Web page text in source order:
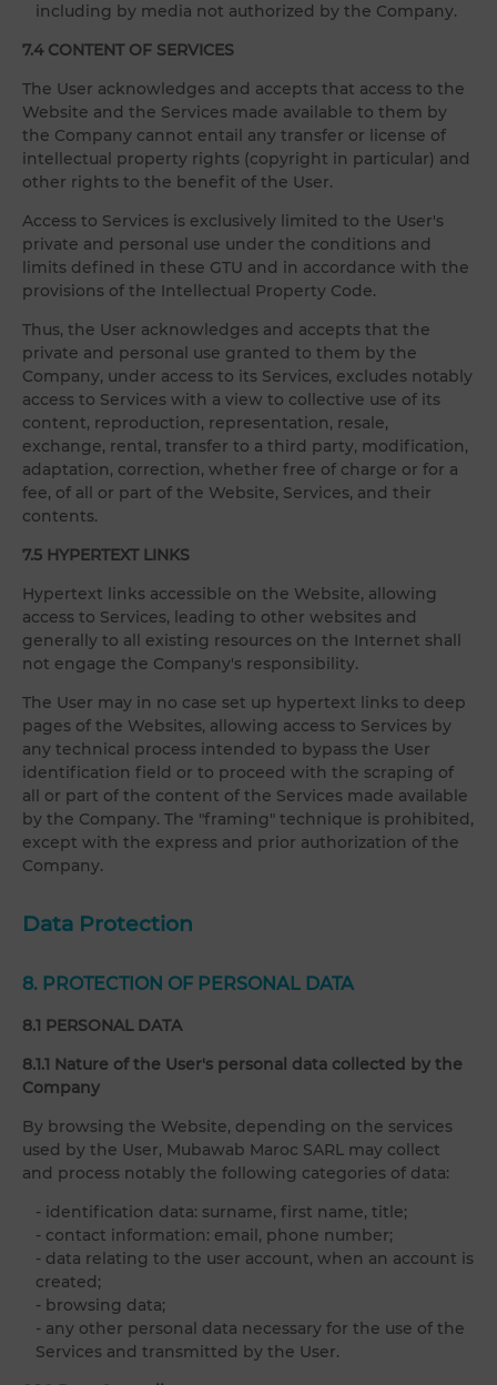
including by media not authorized by the Company.
7.4 CONTENT OF SERVICES
The User acknowledges and accepts that access to the
Website and the Services made available to them by
the Company cannot entail any transfer or license of
intellectual property rights (copyright in particular) and
other rights to the benefit of the User.
Access to Services is exclusively limited to the User's
private and personal use under the conditions and
limits defined in these GTU and in accordance with the
provisions of the Intellectual Property Code.
Thus, the User acknowledges and accepts that the
private and personal use granted to them by the
Company, under access to its Services, excludes notably
access to Services with a view to collective use of its
content, reproduction, representation, resale,
exchange, rental, transfer to a third party, modification,
adaptation, correction, whether free of charge or for a
fee, of all or part of the Website, Services, and their
contents.
7.5 HYPERTEXT LINKS
Hypertext links accessible on the Website, allowing
access to Services, leading to other websites and
generally to all existing resources on the Internet shall
not engage the Company's responsibility.
The User may in no case set up hypertext links to deep
pages of the Websites, allowing access to Services by
any technical process intended to bypass the User
identification field or to proceed with the scraping of
all or part of the content of the Services made available
by the Company. The "framing" technique is prohibited,
except with the express and prior authorization of the
Company.
Data Protection
8. PROTECTION OF PERSONAL DATA
8.1 PERSONAL DATA
8.1.1 Nature of the User's personal data collected by the
Company
By browsing the Website, depending on the services
used by the User, Mubawab Maroc SARL may collect
and process notably the following categories of data:
- identification data: surname, first name, title;
- contact information: email, phone number;
- data relating to the user account, when an account is
created;
- browsing data;
- any other personal data necessary for the use of the
Services and transmitted by the User.